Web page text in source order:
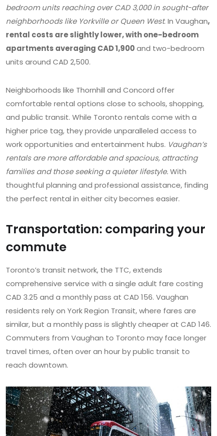
bedroom units reaching over CAD 3,000 in sought-after
neighborhoods like Yorkville or Queen West. In Vaughan,
rental costs are slightly lower, with one-bedroom
apartments averaging CAD 1,900and two-bedroom
units around CAD 2,500.
Neighborhoods like Thornhill and Concord offer
comfortable rental options close to schools, shopping,
and public transit. While Toronto rentals come with a
higher price tag, they provide unparalleled access to
work opportunities and entertainment hubs. Vaughan’s
rentals are more affordable and spacious, attracting
families and those seeking a quieter lifestyle.With
thoughtful planning and professional assistance, finding
the perfect rental in either city becomes easier.
Transportation: comparing your
commute
Toronto’s transit network, the TTC, extends
comprehensive service with a single adult fare costing
CAD 3.25 and a monthly pass at CAD 156. Vaughan
residents rely on York Region Transit, where fares are
similar, but a monthly pass is slightly cheaper at CAD 146.
Commuters from Vaughan to Toronto may face longer
travel times, often over an hour by public transit to
reach downtown.